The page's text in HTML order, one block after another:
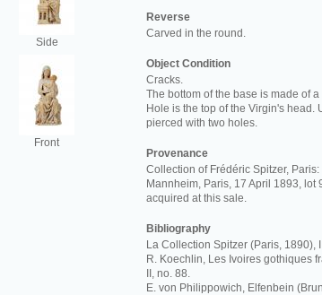
Side
Front
Reverse
Carved in the round.
Object Condition
Cracks.
The bottom of the base is made of
Hole is the top of the Virgin's head.
pierced with two holes.
Provenance
Collection of Frédéric Spitzer,
Mannheim, Paris, 17 April 1893, lot
acquired at this sale.
Bibliography
La Collection Spitzer (Paris, 1890),
R. Koechlin, Les Ivoires gothiques
II, no. 88.
E. von Philippowich, Elfenbein